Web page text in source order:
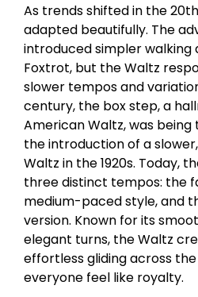
As trends shifted in the
adapted beautifully. The
introduced simpler walking
Foxtrot, but the Waltz
slower tempos and
century, the box step, a
American Waltz, was
the introduction of a
Waltz in the 1920s. Today,
three distinct tempos: the
medium-paced style, and
version. Known for its
elegant turns, the Waltz
effortless gliding across
everyone feel like royalty.